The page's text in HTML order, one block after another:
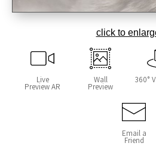
click to
Live
Preview AR
Wall
Preview
360°
Email a
Friend